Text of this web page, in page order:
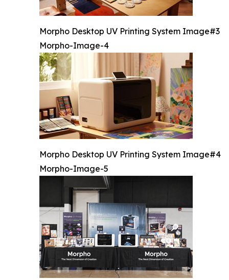
Morpho Desktop UV Printing System Image#3
Morpho-Image-4
Morpho Desktop UV Printing System Image#4
Morpho-Image-5